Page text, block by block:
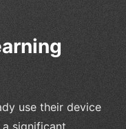
use their device
significant